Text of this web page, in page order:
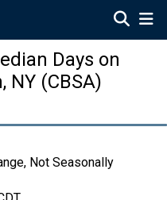
Days on
(CBSA)
Not Seasonally